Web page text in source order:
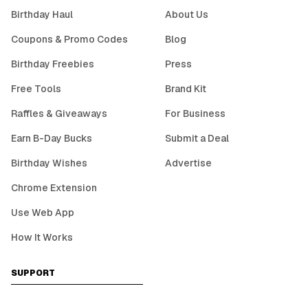
Birthday Haul
Coupons & Promo Codes
Birthday Freebies
Free Tools
Raffles & Giveaways
Earn B-Day Bucks
Birthday Wishes
Chrome Extension
Use Web App
How It Works
About Us
Blog
Press
Brand Kit
For Business
Submit a Deal
Advertise
SUPPORT